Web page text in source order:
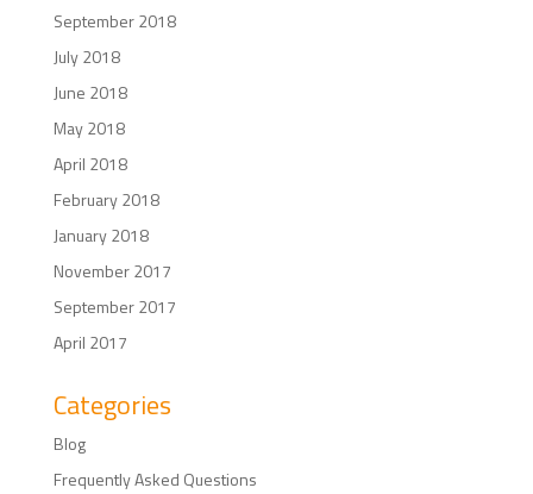
September 2018
July 2018
June 2018
May 2018
April 2018
February 2018
January 2018
November 2017
September 2017
April 2017
Categories
Blog
Frequently Asked Questions